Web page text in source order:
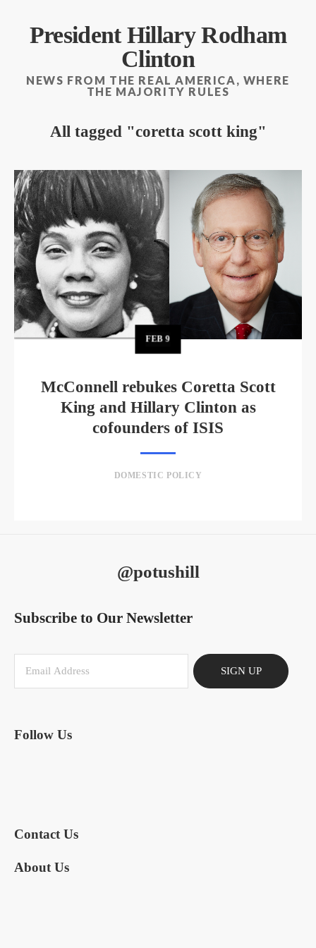
President Hillary Rodham
Clinton
NEWS FROM THE REAL AMERICA, WHERE
THE MAJORITY RULES
All tagged coretta scott king
FEB9
McConnell rebukes Coretta Scott
King and Hillary Clinton as
cofounders of ISIS
DOMESTIC POLICY
@potushill
Subscribe to Our Newsletter
SIGN UP
Follow Us
Contact Us
About Us